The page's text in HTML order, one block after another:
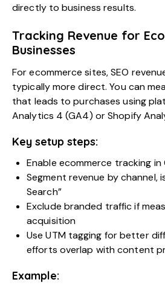
directly to business results.
Tracking Revenue for
Businesses
For ecommerce sites, SEO
typically more direct. You can
that leads to purchases using
Analytics 4 (GA4) or Shopify
Key setup steps:
Enable ecommerce tracking in
Segment revenue by channel,
Search”
Exclude branded traffic if
acquisition
Use UTM tagging for better
efforts overlap with content
Example: